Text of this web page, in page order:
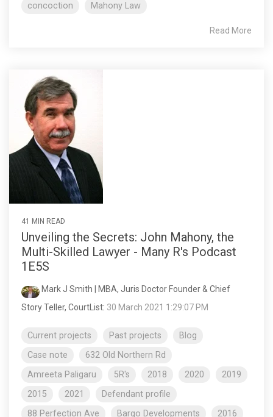
concoction
Mahony Law
Read More
41 MIN READ
Unveiling the Secrets: John Mahony, the
Multi-Skilled Lawyer - Many R's Podcast
1E5S
Mark J Smith | MBA, Juris Doctor Founder & Chief
Story Teller, CourtList: 30 March 2021 1:29:07 PM
Current projects Past projects
Blog
Case note
632 Old Northern Rd
Amreeta Paligaru
5R's 2018 2020
2019
2015
2021
Defendant profile
88 Perfection Ave
Bargo Developments
2016